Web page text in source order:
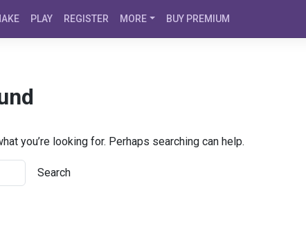
PLAY REGISTER MORE BUY PREMIUM
you’re looking for. Perhaps searching can help.